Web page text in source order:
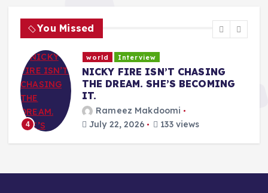
You Missed
4
world Interview
NICKY FIRE ISN’T CHASING
THE DREAM. SHE’S BECOMING
IT.
Rameez Makdoomi
July 22, 2026
133 views